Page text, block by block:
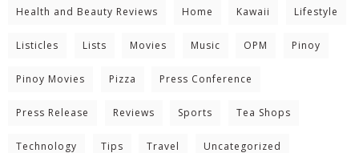
Health and Beauty Reviews Home Kawaii Lifestyle
Listicles Lists Movies Music OPM Pinoy
Pinoy Movies Pizza Press Conference
Press Release Reviews Sports Tea Shops
Technology Tips Travel Uncategorized